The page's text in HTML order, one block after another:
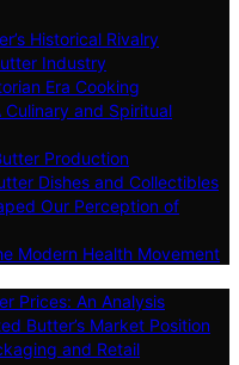
Historical Rivalry
Industry
Era Cooking
and Spiritual
Production
Dishes and Collectibles
Our Perception of
Modern Health Movement
Prices: An Analysis
Butter’s Market Position
and Retail